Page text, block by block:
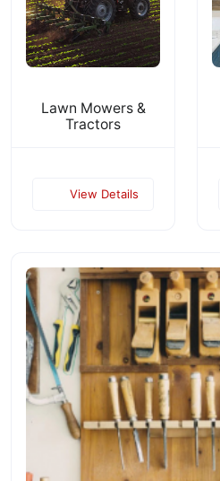
Lawn Mowers &
Tractors
View Details